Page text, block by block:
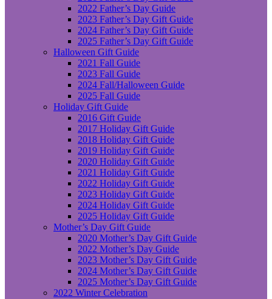
2022 Father’s Day Guide
2023 Father’s Day Gift Guide
2024 Father’s Day Gift Guide
2025 Father’s Day Gift Guide
Halloween Gift Guide
2021 Fall Guide
2023 Fall Guide
2024 Fall/Halloween Guide
2025 Fall Guide
Holiday Gift Guide
2016 Gift Guide
2017 Holiday Gift Guide
2018 Holiday Gift Guide
2019 Holiday Gift Guide
2020 Holiday Gift Guide
2021 Holiday Gift Guide
2022 Holiday Gift Guide
2023 Holiday Gift Guide
2024 Holiday Gift Guide
2025 Holiday Gift Guide
Mother’s Day Gift Guide
2020 Mother’s Day Gift Guide
2022 Mother’s Day Guide
2023 Mother’s Day Gift Guide
2024 Mother’s Day Gift Guide
2025 Mother’s Day Gift Guide
2022 Winter Celebration